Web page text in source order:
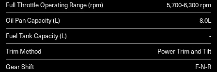
Full Throttle Operating Range (rpm)
5,700-6,300 rpm
Oil Pan Capacity (L)
8.0L
Fuel Tank Capacity (L)
-
Trim Method
Power Trim and Tilt
Gear Shift
F-N-R